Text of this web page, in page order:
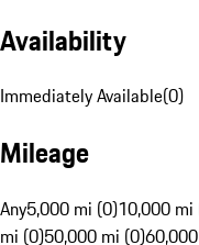
Availability
Immediately Available(0)
Mileage
Any5,000 mi (0)10,000 mi
mi (0)50,000 mi (0)